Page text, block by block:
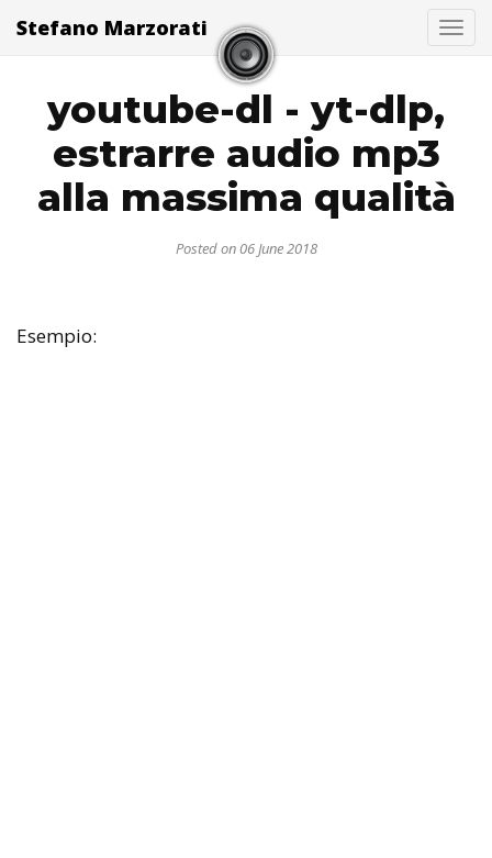
Stefano Marzorati
youtube-dl - yt-dlp,
estrarre audio mp3
alla massima qualità
Posted on 06 June 2018
Esempio: